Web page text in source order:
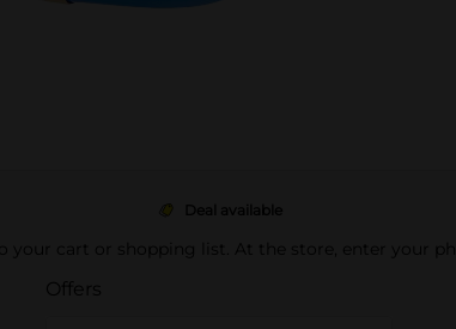
Deal available
your cart or shopping list. At the store, enter your
Offers